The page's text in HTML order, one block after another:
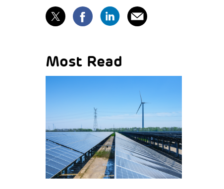
Most Read